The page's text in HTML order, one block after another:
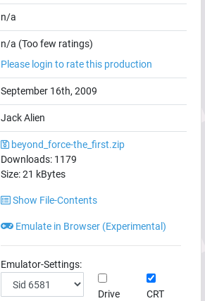
n/a
n/a (Too few ratings)
Please login to rate this production
September 16th, 2009
Jack Alien
beyond_force-the_first.zip
Downloads: 1179
Size:21 kBytes
Show File-Contents
Emulate in Browser (Experimental)
Emulator-Settings:
Drive
CRT